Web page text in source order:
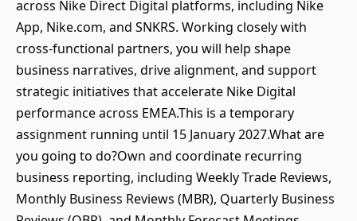
across Nike Direct Digital platforms, including Nike
App, Nike.com, and SNKRS. Working closely with
cross-functional partners, you will help shape
business narratives, drive alignment, and support
strategic initiatives that accelerate Nike Digital
performance across EMEA.This is a temporary
assignment running until 15 January 2027.What are
you going to do?Own and coordinate recurring
business reporting, including Weekly Trade Reviews,
Monthly Business Reviews (MBR), Quarterly Business